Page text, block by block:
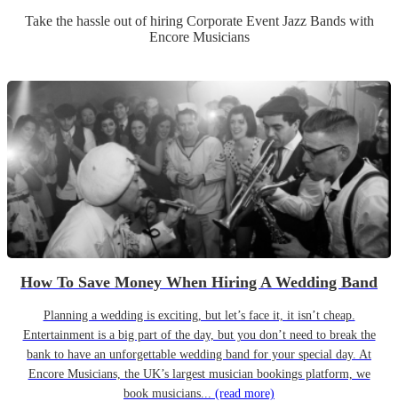
Take the hassle out of hiring Corporate Event Jazz Bandswith
Encore Musicians
How To Save Money When Hiring A Wedding Band
Planning a wedding is exciting, but let’s face it, it isn’t cheap.
Entertainment is a big part of the day, but you don’t need to break the
bank to have an unforgettable wedding band for your special day. At
Encore Musicians, the UK’s largest musician bookings platform, we
book musicians... (read more)